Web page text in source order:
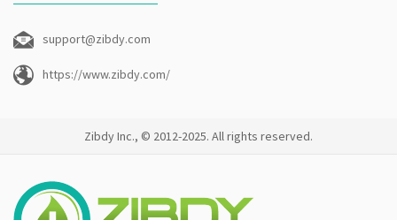
support@zibdy.com
https://www.zibdy.com/
Zibdy Inc., © 2012-2025. All rights reserved.